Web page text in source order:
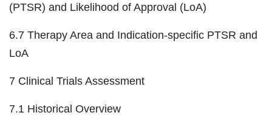
(PTSR) and Likelihood of Approval (LoA)
6.7 Therapy Area and Indication-specific PTSR and
LoA
7 Clinical Trials Assessment
7.1 Historical Overview